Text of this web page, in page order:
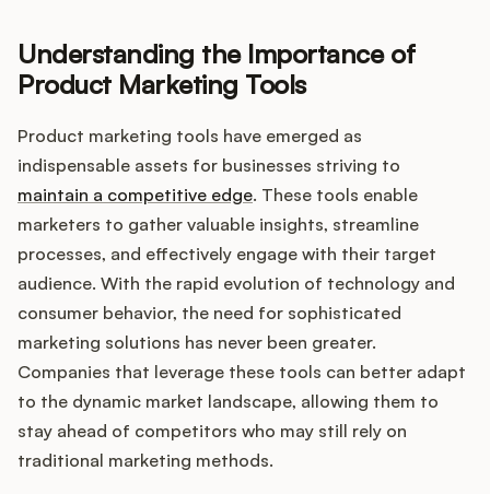
Release Notes Examples
Product Management
Product Operations
Customer Success
Product Marketing
Understanding the Importance of
Product Marketing Tools
Product marketing tools have emerged as
indispensable assets for businesses striving to
maintain a competitive edge. These tools enable
marketers to gather valuable insights, streamline
processes, and effectively engage with their target
audience. With the rapid evolution of technology and
consumer behavior, the need for sophisticated
marketing solutions has never been greater.
Companies that leverage these tools can better adapt
to the dynamic market landscape, allowing them to
stay ahead of competitors who may still rely on
traditional marketing methods.